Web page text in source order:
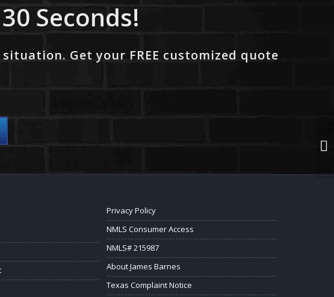
Seconds!
Get your FREE customized quote
Privacy Policy
NMLS Consumer Access
NMLS# 215987
About James Barnes
Texas Complaint Notice